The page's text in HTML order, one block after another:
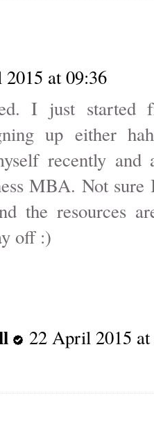
at 09:36
I just
up either
recently
MBA. Not
the resources
off :)
22 April 2015 at